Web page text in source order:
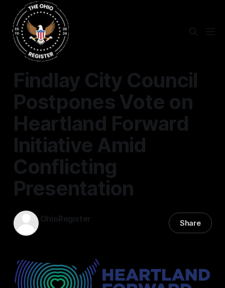
FINDLAY
Findlay City Council
Postpones Vote on
Heartland Forward
Initiative Amid
Conflicting
Presentation
OhioRegister Share